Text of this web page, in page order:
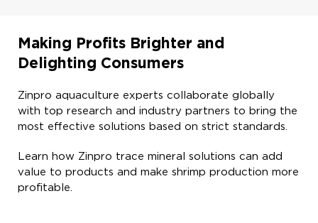
Making Profits Brighter and
Delighting Consumers
Zinpro aquaculture experts collaborate globally
with top research and industry partners to bring the
most effective solutions based on strict standards.​
Learn how Zinpro trace mineral solutions can add
value to products and make shrimp production more
profitable. ​